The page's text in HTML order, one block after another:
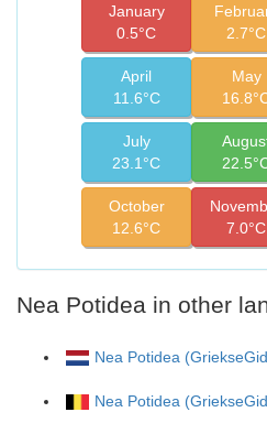
January
0.5°C
2.7°C
April
11.6°C
May
July
23.1°C
October
12.6°C
7.0°C
Nea Potidea in other
Nea Potidea
Nea Potidea